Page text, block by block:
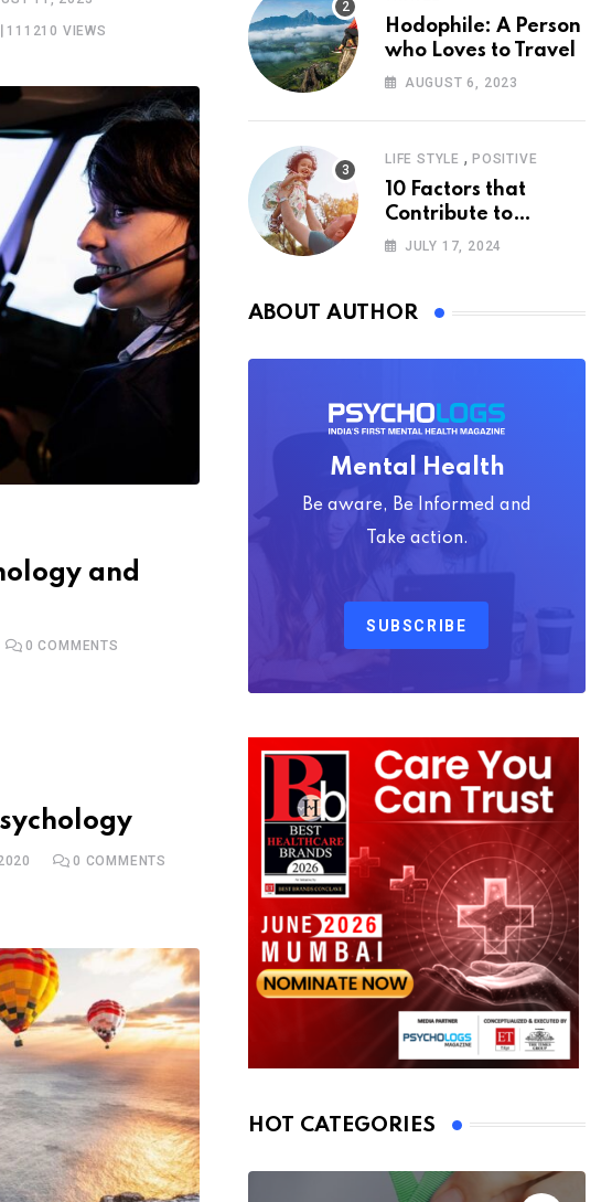
111210 VIEWS
and
0 COMMENTS
0 COMMENTS
Hodophile: A Person
who Loves to Travel
AUGUST 6, 2023
LIFE STYLE , POSITIVE
10 Factors that
Contribute to
Happiness,
JULY 17, 2024
ABOUT AUTHOR
Mental Health
Be aware, Be Informed and
Take action.
SUBSCRIBE
HOT CATEGORIES